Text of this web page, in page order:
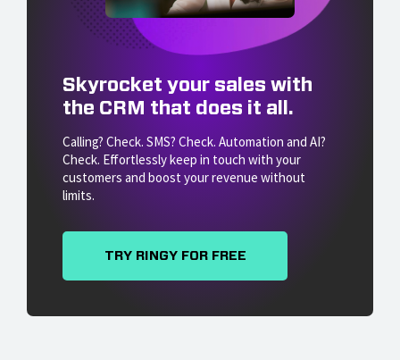
Skyrocket your sales with
the CRM that does it all.
Calling? Check. SMS? Check. Automation and AI?
Check. Effortlessly keep in touch with your
customers and boost your revenue without
limits.
TRY RINGY FOR FREE